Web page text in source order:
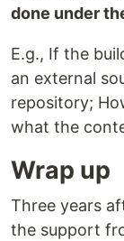
done under
E.g., If the
an external
repository;
what the
Wrap up
Three years
the support